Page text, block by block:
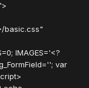
basic.css"
IMAGES='<?
var